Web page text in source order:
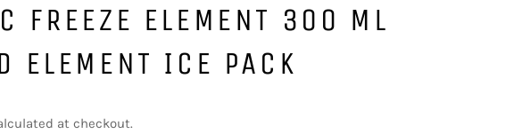
FREEZE ELEMENT 300 ML
ELEMENT ICE PACK
at checkout.